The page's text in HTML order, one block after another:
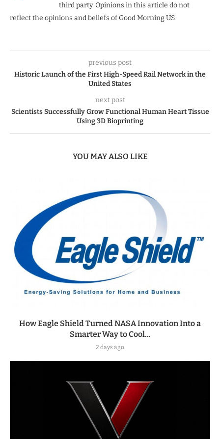
third party. Opinions in this article do not
reflect the opinions and beliefs of Good Morning US.
previous post
Historic Launch of the First High-Speed Rail Network in the
United States
next post
Scientists Successfully Grow Functional Human Heart Tissue
Using 3D Bioprinting
YOU MAY ALSO LIKE
How Eagle Shield Turned NASA Innovation Into a
Smarter Way to Cool...
2 days ago